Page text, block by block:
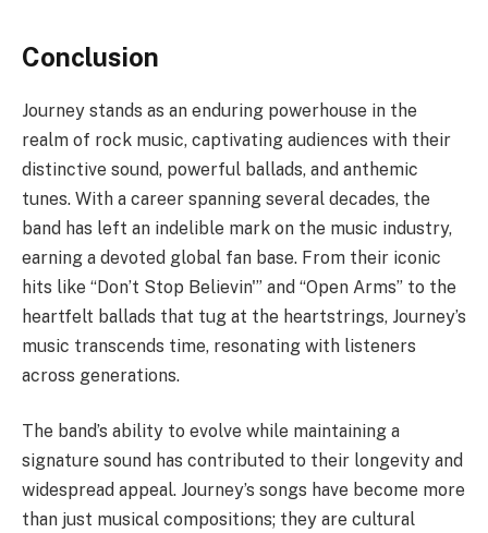
Conclusion
Journey stands as an enduring powerhouse in the
realm of rock music, captivating audiences with their
distinctive sound, powerful ballads, and anthemic
tunes. With a career spanning several decades, the
band has left an indelible mark on the music industry,
earning a devoted global fan base. From their iconic
hits like “Don’t Stop Believin'” and “Open Arms” to the
heartfelt ballads that tug at the heartstrings, Journey’s
music transcends time, resonating with listeners
across generations.
The band’s ability to evolve while maintaining a
signature sound has contributed to their longevity and
widespread appeal. Journey’s songs have become more
than just musical compositions; they are cultural